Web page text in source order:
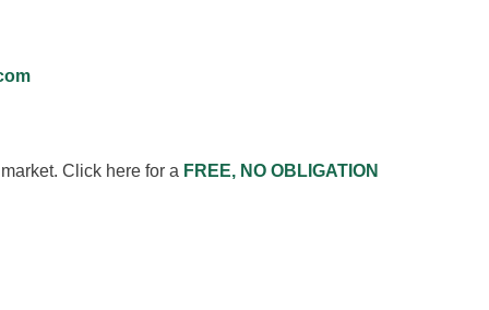
Click here for a FREE, NO OBLIGATION